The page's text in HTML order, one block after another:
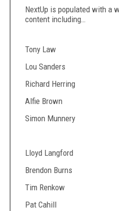
NextUp is populated with a
content including…
Tony Law
Lou Sanders
Richard Herring
Alfie Brown
Simon Munnery
Lloyd Langford
Brendon Burns
Tim Renkow
Pat Cahill